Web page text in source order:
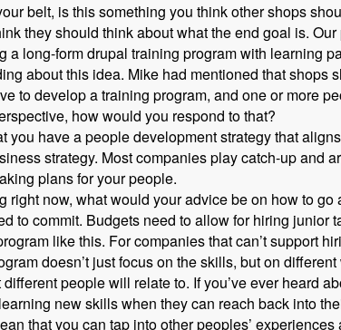
belt, is this something you think other shops
they should think about what the end goal is.
a long-form drupal training program with learning
about this idea. Mike had mentioned that
to develop a training program, and one or more
how would you respond to that?
you have a people development strategy that
strategy. Most companies play catch-up and
plans for your people.
right now, what would your advice be on how to
to commit. Budgets need to allow for hiring
like this. For companies that can’t support
doesn’t just focus on the skills, but on
people will relate to. If you’ve ever heard
new skills when they can reach back into
that you can tap into other peoples’